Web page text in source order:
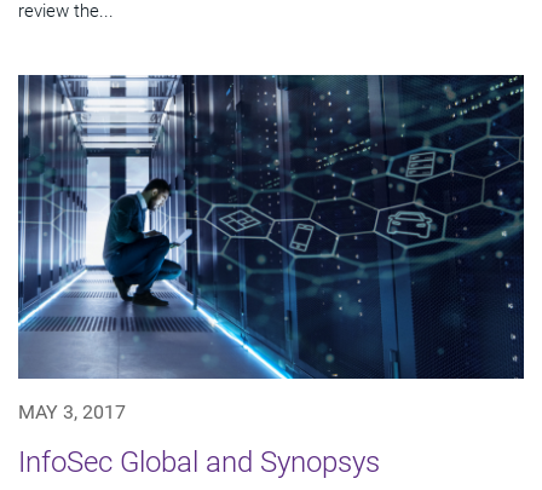
review the...
MAY 3, 2017
InfoSec Global and Synopsys